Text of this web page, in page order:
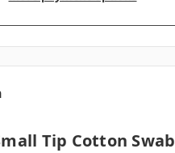
Tip Cotton Swab